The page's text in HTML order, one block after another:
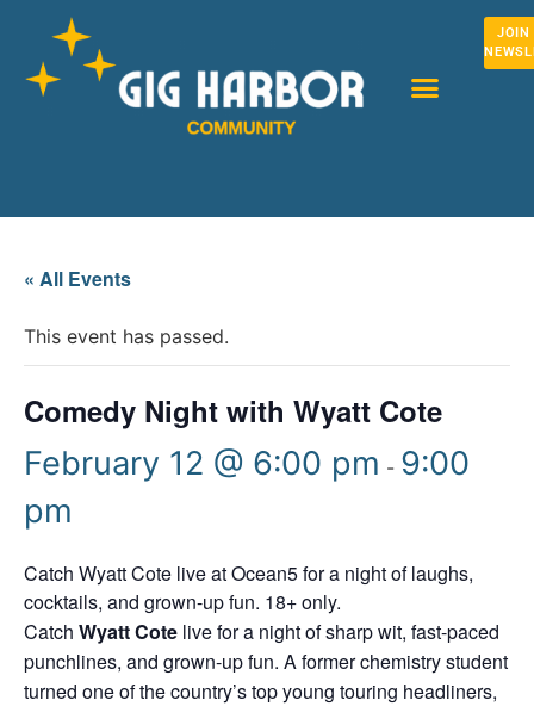
JOIN
« All Events
This event has passed.
Comedy Night with Wyatt Cote
February 12 @ 6:00 pm - 9:00
pm
Catch Wyatt Cote live at Ocean5 for a night of laughs,
cocktails, and grown-up fun. 18+ only.
Catch Wyatt Cote live for a night of sharp wit, fast-paced
punchlines, and grown-up fun. A former chemistry student
turned one of the country’s top young touring headliners,